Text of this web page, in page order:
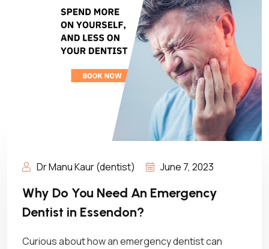
Dr Manu Kaur (dentist) June 7, 2023
Why Do You Need An Emergency
Dentist in Essendon?
Curious about how an emergency dentist can